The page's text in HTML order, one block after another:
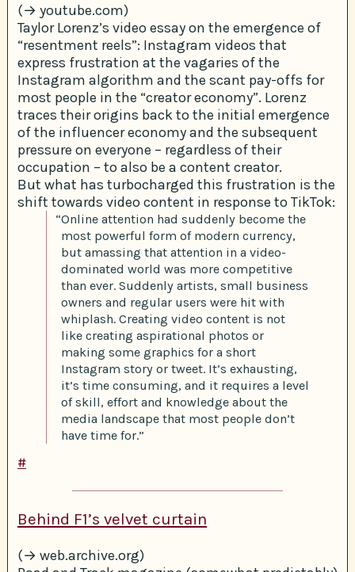
(→ youtube.com)
Taylor Lorenz’s video essay on the emergence of
“resentment reels”: Instagram videos that
express frustration at the vagaries of the
Instagram algorithm and the scant pay-offs for
most people in the “creator economy”. Lorenz
traces their origins back to the initial emergence
of the influencer economy and the subsequent
pressure on everyone – regardless of their
occupation – to also be a content creator.
But what has turbocharged this frustration is the
shift towards video content in response to TikTok:
“Online attention had suddenly become the
most powerful form of modern currency,
but amassing that attention in a video-
dominated world was more competitive
than ever. Suddenly artists, small business
owners and regular users were hit with
whiplash. Creating video content is not
like creating aspirational photos or
making some graphics for a short
Instagram story or tweet. It’s exhausting,
it’s time consuming, and it requires a level
of skill, effort and knowledge about the
media landscape that most people don’t
have time for.”
#
Behind F1’s velvet curtain
(→ web.archive.org)